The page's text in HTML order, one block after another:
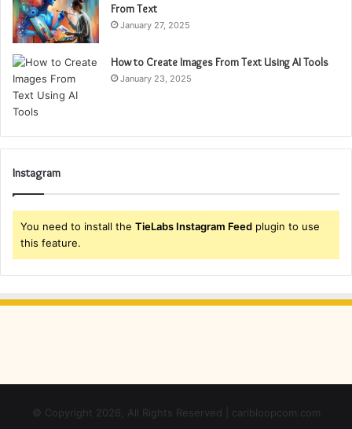
From Text
January 27, 2025
How to Create Images From Text Using AI Tools
January 23, 2025
Instagram
You need to install the TieLabs Instagram Feed plugin to use
this feature.
© Copyright 2026, All Rights Reserved | caribloopcom.com